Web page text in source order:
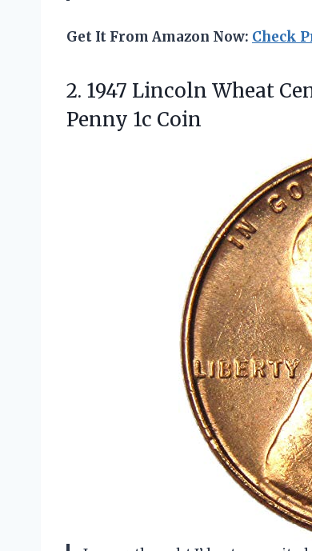
Get It From Amazon Now: Check
2. 1947 Lincoln Wheat
Penny 1c Coin